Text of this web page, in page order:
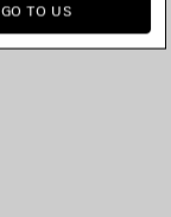
GO TO US